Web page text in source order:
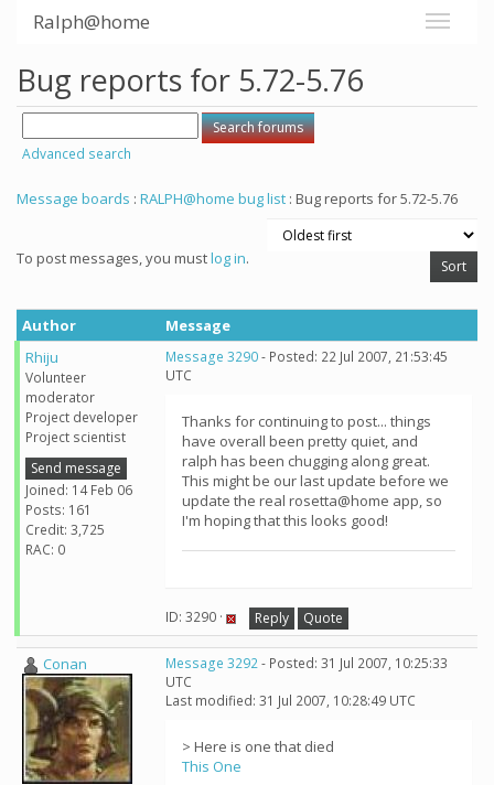
Ralph@home
Bug reports for 5.72-5.76
Advanced search
Message boards : RALPH@home bug list : Bug reports for 5.72-5.76
To post messages, you mustlog in.
Author
Message
Rhiju
Volunteer
moderator
Project developer
Project scientist
Send message
Joined: 14 Feb 06
Posts: 161
Credit: 3,725
RAC: 0
Message 3290- Posted: 22 Jul 2007, 21:53:45
UTC
Thanks for continuing to post... things
have overall been pretty quiet, and
ralph has been chugging along great.
This might be our last update before we
update the real rosetta@home app, so
I'm hoping that this looks good!
ID: 3290 · Reply Quote
Conan Message 3292- Posted: 31 Jul 2007, 10:25:33
UTC
Last modified: 31 Jul 2007, 10:28:49 UTC
> Here is one that died
This One